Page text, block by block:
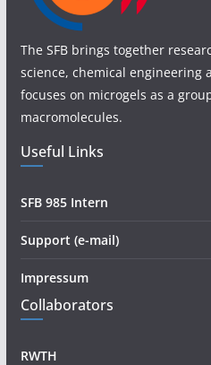
The SFB brings together
science, chemical engineering
focuses on microgels as a
macromolecules.
Useful Links
SFB 985 Intern
Support (e-mail)
Impressum
Collaborators
RWTH